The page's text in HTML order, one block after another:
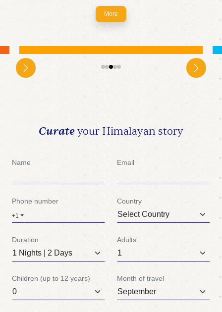
More
mining. Here, cutting-edge innovation flows
alongside centuries-old tradition—proving that a
values of the past.
Curateyour Himalayan story
Name Email
Phone number
+1
Country
Duration Adults
Children (up to 12 years) Month of travel